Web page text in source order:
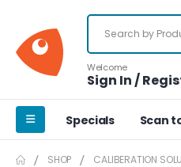
Welcome
Sign In /
Specials Scan
SHOP CALIBERATION